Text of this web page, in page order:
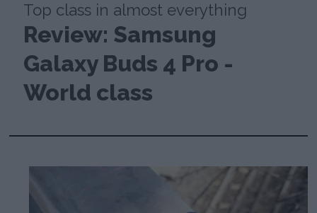
Top class in almost everything
Review: Samsung
Galaxy Buds 4 Pro -
World class